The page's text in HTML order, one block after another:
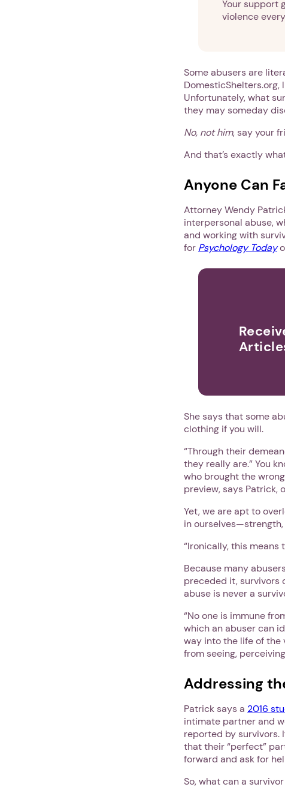
Your support
violence
Some abusers are
DomesticShelters.org,
Unfortunately, what
they may someday
No, not him, say your
And that’s exactly
Anyone Can
Attorney Wendy
interpersonal abuse,
and working with
for Psychology Today
She says that some
clothing if you will.
“Through their
they really are.” You
who brought the
preview, says Patrick,
Yet, we are apt to
in
“Ironically, this means
Because many
preceded it, survivors
abuse is never a
“No one is immune
which an abuser can
way into the life of
from seeing,
Addressing
Patrick says a 2016
intimate partner and
reported by survivors.
that their “perfect”
forward and ask for
So, what can a